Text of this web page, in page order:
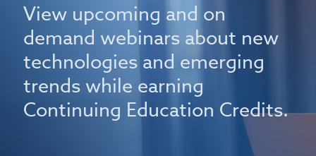
View upcoming and on
demand webinars about new
technologies and emerging
trends while earning
Continuing Education Credits.